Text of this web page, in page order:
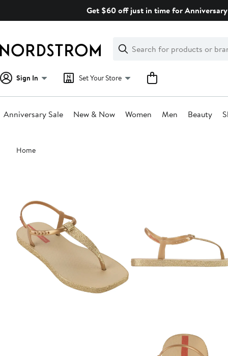
Get $60 off just in time for
Search
Clear
Clear
Search
Sign In Set Your Store
Anniversary Sale New & Now Women Men Beauty
Main
content
Home